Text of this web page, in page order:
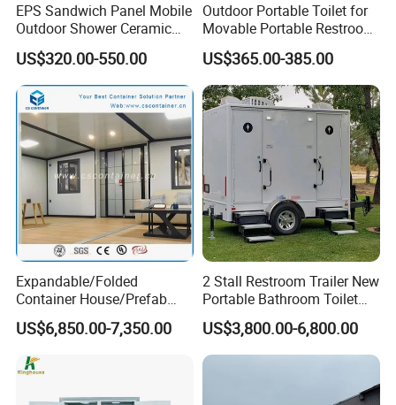
EPS Sandwich Panel Mobile
Outdoor Shower Ceramic
Flush Commode Sink Wash
Basin Porta Potty Portable
Toilet
US$320.00-550.00
Outdoor Portable Toilet for
Movable Portable Restroom
Prefab Wc Shower
Prefabricated Mobile
Bathroom
US$365.00-385.00
Expandable/Folded
Container House/Prefab
Modular Container House
Building
US$6,850.00-7,350.00
2 Stall Restroom Trailer New
Portable Bathroom Toilet
Outdoor Restroom
Temporary Wc 3 Station
Mobile Toilet Trailer
US$3,800.00-6,800.00